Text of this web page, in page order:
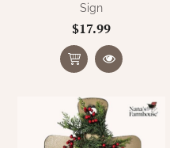
Sign
$17.99